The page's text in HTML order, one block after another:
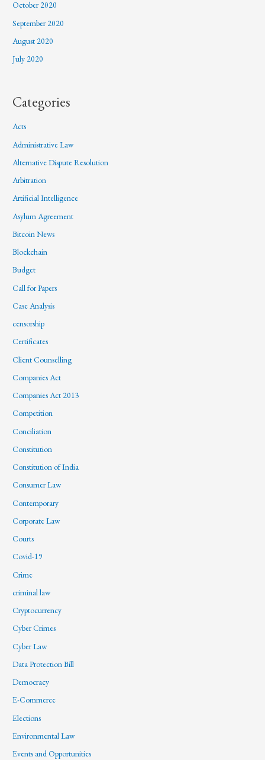
October 2020
September 2020
August 2020
July 2020
Categories
Acts
Administrative Law
Alternative Dispute Resolution
Arbitration
Artificial Intelligence
Asylum Agreement
Bitcoin News
Blockchain
Budget
Call for Papers
Case Analysis
censorship
Certificates
Client Counselling
Companies Act
Companies Act 2013
Competition
Conciliation
Constitution
Constitution of India
Consumer Law
Contemporary
Corporate Law
Courts
Covid-19
Crime
criminal law
Cryptocurrency
Cyber Crimes
Cyber Law
Data Protection Bill
Democracy
E-Commerce
Elections
Environmental Law
Events and Opportunities